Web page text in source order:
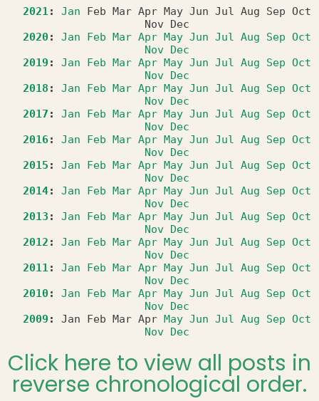
2021: Jan Feb Mar Apr May Jun Jul Aug Sep Oct
Nov
Dec
2020: Jan Feb Mar Apr May Jun Jul Aug Sep Oct
Nov Dec
2019 : Jan Feb Mar Apr May Jun Jul Aug Sep Oct
Nov Dec
2018 : Jan Feb Mar Apr May Jun Jul Aug Sep Oct
Nov Dec
2017 : Jan Feb Mar Apr May Jun Jul Aug Sep Oct
Nov Dec
2016: Jan Feb Mar Apr May Jun Jul Aug Sep Oct
Nov Dec
2015 : Jan Feb Mar Apr May Jun Jul Aug Sep Oct
Nov Dec
2014: Jan Feb Mar Apr May Jun Jul Aug Sep Oct
Nov Dec
2013 : Jan Feb Mar Apr May Jun Jul Aug Sep Oct
Nov Dec
2012 : Jan Feb Mar Apr May Jun Jul Aug Sep Oct
Nov Dec
2011: Jan Feb Mar Apr May Jun Jul Aug Sep Oct
Nov Dec
2010: Jan Feb Mar Apr May Jun Jul Aug Sep Oct
Nov Dec
2009 : Jan Feb Mar Apr May Jun Jul Aug Sep Oct
Nov Dec
Click here to view all posts in
reverse chronological order.